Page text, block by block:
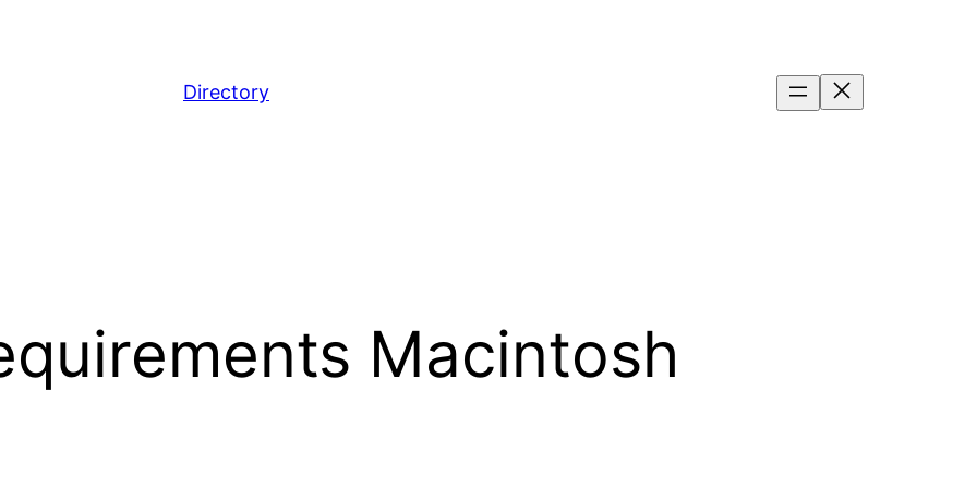
Directory
Macintosh